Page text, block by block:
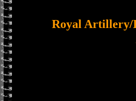
Royal Artillery/